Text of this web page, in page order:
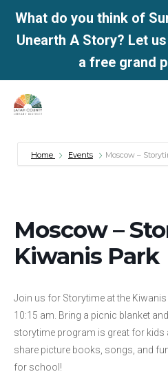
What do you think of
Unearth A Story? Let
a free grand
Skip
Home Events Moscow –
Moscow –
Kiwanis Park
Join us for Storytime at the
10:15 am. Bring a picnic blanket
storytime program is great for kids
share picture books, songs, and
for school!